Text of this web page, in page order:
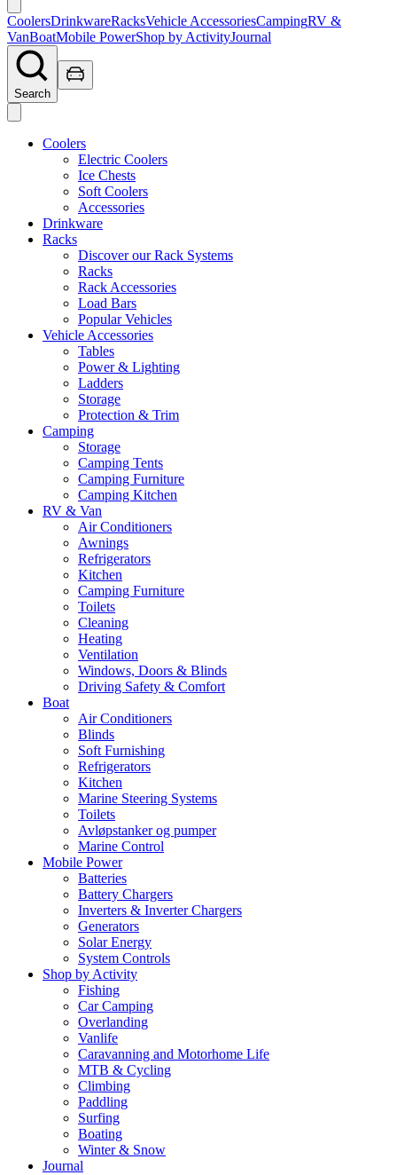
CoolersDrinkwareRacksVehicle AccessoriesCampingRV &
VanBoatMobile PowerShop by ActivityJournal
Search
Coolers
Electric Coolers
Ice Chests
Soft Coolers
Accessories
Drinkware
Racks
Discover our Rack Systems
Racks
Rack Accessories
Load Bars
Popular Vehicles
Vehicle Accessories
Tables
Power & Lighting
Ladders
Storage
Protection & Trim
Camping
Storage
Camping Tents
Camping Furniture
Camping Kitchen
RV & Van
Air Conditioners
Awnings
Refrigerators
Kitchen
Camping Furniture
Toilets
Cleaning
Heating
Ventilation
Windows, Doors & Blinds
Driving Safety & Comfort
Boat
Air Conditioners
Blinds
Soft Furnishing
Refrigerators
Kitchen
Marine Steering Systems
Toilets
Avløpstanker og pumper
Marine Control
Mobile Power
Batteries
Battery Chargers
Inverters & Inverter Chargers
Generators
Solar Energy
System Controls
Shop by Activity
Fishing
Car Camping
Overlanding
Vanlife
Caravanning and Motorhome Life
MTB & Cycling
Climbing
Paddling
Surfing
Boating
Winter & Snow
Journal